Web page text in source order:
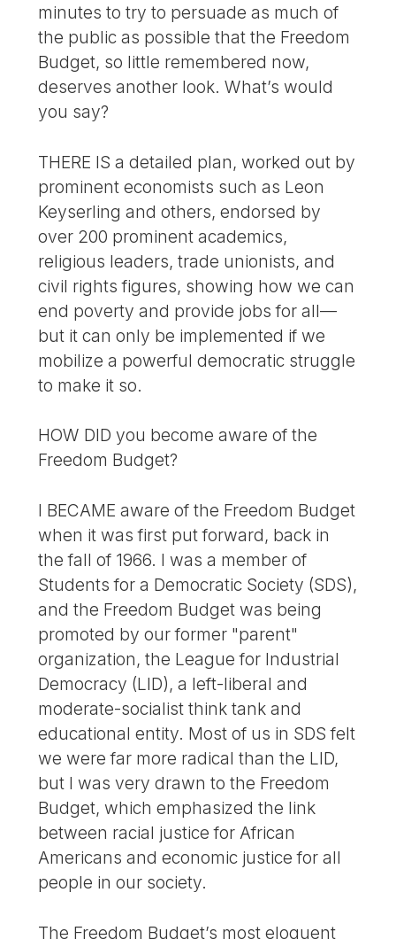
minutes to try to persuade as much of
the public as possible that the Freedom
Budget, so little remembered now,
deserves another look. What’s would
you say?
THERE IS a detailed plan, worked out by
prominent economists such as Leon
Keyserling and others, endorsed by
over 200 prominent academics,
religious leaders, trade unionists, and
civil rights figures, showing how we can
end poverty and provide jobs for all—
but it can only be implemented if we
mobilize a powerful democratic struggle
to make it so.
HOW DID you become aware of the
Freedom Budget?
I BECAME aware of the Freedom Budget
when it was first put forward, back in
the fall of 1966. I was a member of
Students for a Democratic Society (SDS),
and the Freedom Budget was being
promoted by our former "parent"
organization, the League for Industrial
Democracy (LID), a left-liberal and
moderate-socialist think tank and
educational entity. Most of us in SDS felt
we were far more radical than the LID,
but I was very drawn to the Freedom
Budget, which emphasized the link
between racial justice for African
Americans and economic justice for all
people in our society.
The Freedom Budget’s most eloquent